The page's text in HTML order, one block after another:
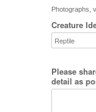
Photographs,
Creature
Please
detail as